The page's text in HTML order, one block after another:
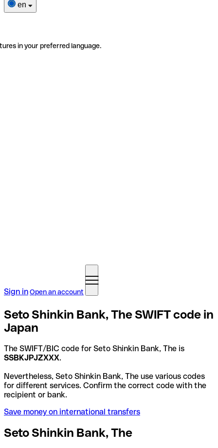
en
in your preferred language.
Sign inOpen an account
Seto Shinkin Bank, The SWIFT code in
Japan
The SWIFT/BIC code for Seto Shinkin Bank, The is
SSBKJPJZXXX.
Nevertheless, Seto Shinkin Bank, The use various codes
for different services. Confirm the correct code with the
recipient or bank.
Save money on international transfers
Seto Shinkin Bank, The